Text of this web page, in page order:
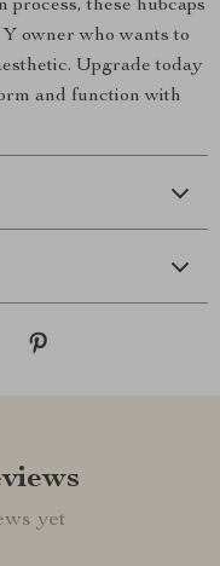
process, these hubcaps
owner who wants to
Upgrade today
and function with
yet